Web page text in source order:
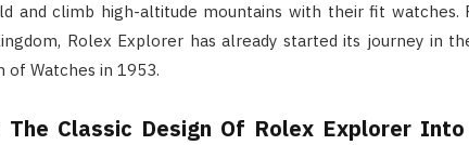
and climb high-altitude mountains with their fit watches.
Rolex Explorer has already started its journey in
of Watches in 1953.
The Classic Design Of Rolex Explorer